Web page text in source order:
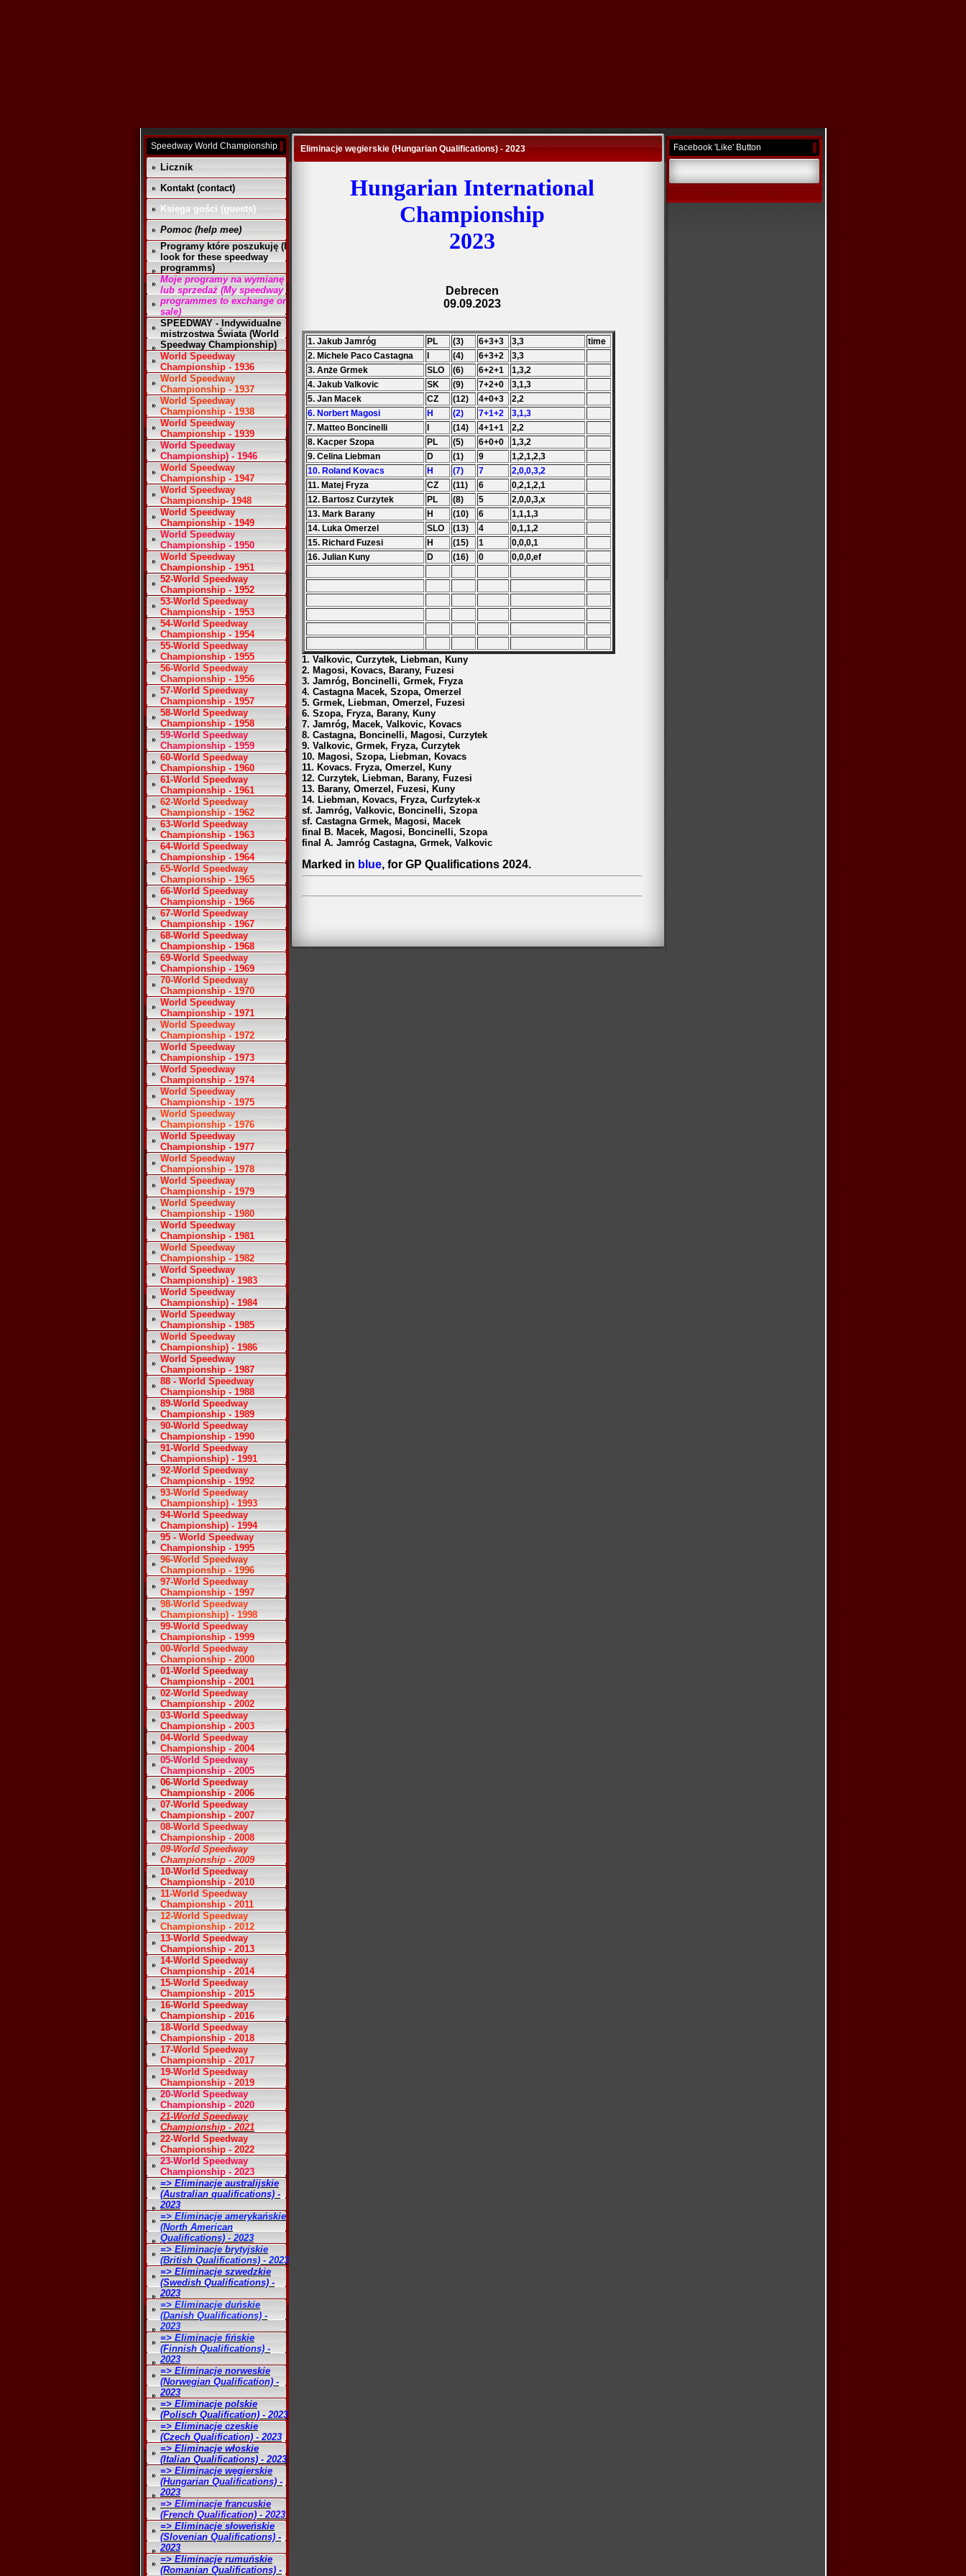
Speedway World Championship
Licznik
Kontakt (contact)
Księga gości (guests)
Pomoc (help mee)
Programy które poszukuję (I
look for these speedway
programms)
Moje programy na wymianę
lub sprzedaż (My speedway
programmes to exchange or
sale)
SPEEDWAY - Indywidualne
mistrzostwa Świata (World
Speedway Championship)
World Speedway
Championship - 1936
World Speedway
Championship - 1937
World Speedway
Championship - 1938
World Speedway
Championship - 1939
World Speedway
Championship) - 1946
World Speedway
Championship - 1947
World Speedway
Championship- 1948
World Speedway
Championship - 1949
World Speedway
Championship - 1950
World Speedway
Championship - 1951
52-World Speedway
Championship - 1952
53-World Speedway
Championship - 1953
54-World Speedway
Championship - 1954
55-World Speedway
Championship - 1955
56-World Speedway
Championship - 1956
57-World Speedway
Championship - 1957
58-World Speedway
Championship - 1958
59-World Speedway
Championship - 1959
60-World Speedway
Championship - 1960
61-World Speedway
Championship - 1961
62-World Speedway
Championship - 1962
63-World Speedway
Championship - 1963
64-World Speedway
Championship - 1964
65-World Speedway
Championship - 1965
66-World Speedway
Championship - 1966
67-World Speedway
Championship - 1967
68-World Speedway
Championship - 1968
69-World Speedway
Championship - 1969
70-World Speedway
Championship - 1970
World Speedway
Championship - 1971
World Speedway
Championship - 1972
World Speedway
Championship - 1973
World Speedway
Championship - 1974
World Speedway
Championship - 1975
World Speedway
Championship - 1976
World Speedway
Championship - 1977
World Speedway
Championship - 1978
World Speedway
Championship - 1979
World Speedway
Championship - 1980
World Speedway
Championship - 1981
World Speedway
Championship - 1982
World Speedway
Championship) - 1983
World Speedway
Championship) - 1984
World Speedway
Championship - 1985
World Speedway
Championship) - 1986
World Speedway
Championship - 1987
88 - World Speedway
Championship - 1988
89-World Speedway
Championship - 1989
90-World Speedway
Championship - 1990
91-World Speedway
Championship) - 1991
92-World Speedway
Championship - 1992
93-World Speedway
Championship) - 1993
94-World Speedway
Championship) - 1994
95 - World Speedway
Championship - 1995
96-World Speedway
Championship - 1996
97-World Speedway
Championship - 1997
98-World Speedway
Championship) - 1998
99-World Speedway
Championship - 1999
00-World Speedway
Championship - 2000
01-World Speedway
Championship - 2001
02-World Speedway
Championship - 2002
03-World Speedway
Championship - 2003
04-World Speedway
Championship - 2004
05-World Speedway
Championship - 2005
06-World Speedway
Championship - 2006
07-World Speedway
Championship - 2007
08-World Speedway
Championship - 2008
09-World Speedway
Championship - 2009
10-World Speedway
Championship - 2010
11-World Speedway
Championship - 2011
12-World Speedway
Championship - 2012
13-World Speedway
Championship - 2013
14-World Speedway
Championship - 2014
15-World Speedway
Championship - 2015
16-World Speedway
Championship - 2016
18-World Speedway
Championship - 2018
17-World Speedway
Championship - 2017
19-World Speedway
Championship - 2019
20-World Speedway
Championship - 2020
21-World Speedway
Championship - 2021
22-World Speedway
Championship - 2022
23-World Speedway
Championship - 2023
=> Eliminacje australijskie
(Australian qualifications) -
2023
=> Eliminacje amerykańskie
(North American
Qualifications) - 2023
=> Eliminacje brytyjskie
(British Qualifications) - 2023
=> Eliminacje szwedzkie
(Swedish Qualifications) -
2023
=> Eliminacje duńskie
(Danish Qualifications) -
2023
=> Eliminacje fińskie
(Finnish Qualifications) -
2023
=> Eliminacje norweskie
(Norwegian Qualification) -
2023
=> Eliminacje polskie
(Polisch Qualification) - 2023
=> Eliminacje czeskie
(Czech Qualification) - 2023
=> Eliminacje włoskie
(Italian Qualifications) - 2023
=> Eliminacje węgierskie
(Hungarian Qualifications) -
2023
=> Eliminacje francuskie
(French Qualification) - 2023
=> Eliminacje słoweńskie
(Slovenian Qualifications) -
2023
=> Eliminacje rumuńskie
(Romanian Qualifications) -
Eliminacje węgierskie (Hungarian Qualifications) - 2023
Hungarian International
Championship
2023
Debrecen
09.09.2023
1. Jakub Jamróg PL (3) 6+3+3 3,3
time
2. Michele Paco Castagna
(4) 6+3+2
3,3
3. Anże Grmek
SLO (6) 6+2+1
1,3,2
4. Jakub Valkovic
SK (9) 7+2+0
3,1,3
5. Jan Macek
CZ (12) 4+0+3
2,2
6. Norbert Magosi
H (2) 7+1+2
3,1,3
7. Matteo Boncinelli
(14) 4+1+1
2,2
8. Kacper Szopa
PL (5) 6+0+0
1,3,2
9. Celina Liebman
D (1) 9
1,2,1,2,3
10. Roland Kovacs
H (7) 7
2,0,0,3,2
11. Matej Fryza
CZ (11) 6
0,2,1,2,1
12. Bartosz Curzytek
PL (8) 5
2,0,0,3,x
13. Mark Barany
H (10) 6
1,1,1,3
14. Luka Omerzel
SLO (13) 4
0,1,1,2
15. Richard Fuzesi
H (15) 1
0,0,0,1
16. Julian Kuny
D (16) 0 0,0,0,ef
1. Valkovic, Curzytek, Liebman, Kuny
2. Magosi, Kovacs, Barany, Fuzesi
3. Jamróg, Boncinelli, Grmek, Fryza
4. Castagna Macek, Szopa, Omerzel
5. Grmek, Liebman, Omerzel, Fuzesi
6. Szopa, Fryza, Barany, Kuny
7. Jamróg, Macek, Valkovic, Kovacs
8. Castagna, Boncinelli, Magosi, Curzytek
9. Valkovic, Grmek, Fryza, Curzytek
10. Magosi, Szopa, Liebman, Kovacs
11. Kovacs. Fryza, Omerzel, Kuny
12. Curzytek, Liebman, Barany, Fuzesi
13. Barany, Omerzel, Fuzesi, Kuny
14. Liebman, Kovacs, Fryza, Curfzytek-x
sf. Jamróg, Valkovic, Boncinelli, Szopa
sf. Castagna Grmek, Magosi, Macek
final B. Macek, Magosi, Boncinelli, Szopa
final A. Jamróg Castagna, Grmek, Valkovic
Marked in blue, for GP Qualifications 2024.
Facebook 'Like' Button